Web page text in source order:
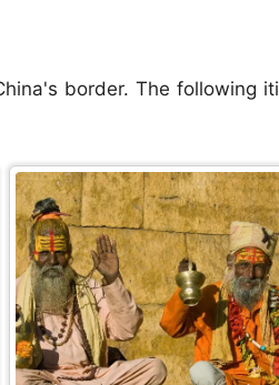
border. The following